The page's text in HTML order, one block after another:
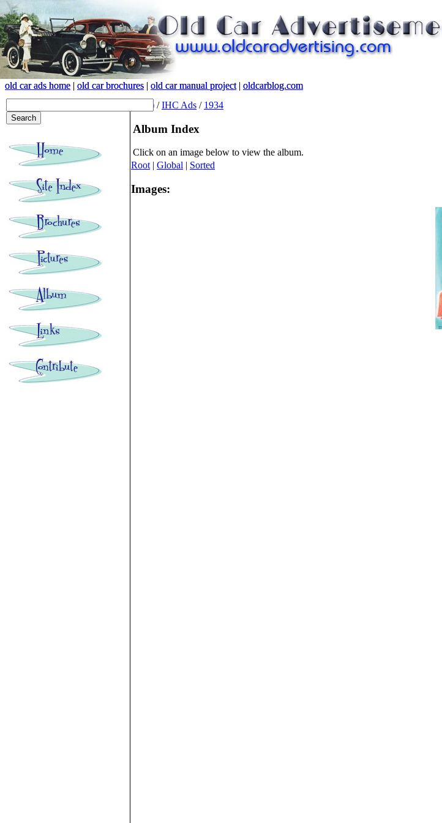
old car ads home | old car brochures | old car manual project| oldcarblog.com
old car ads home | old car brochures | old car manual project| oldcarblog.com
(root) /IHC Ads / 1934
Album Index
Click on an image below to view the album.
Root | Global | Sorted
Images: